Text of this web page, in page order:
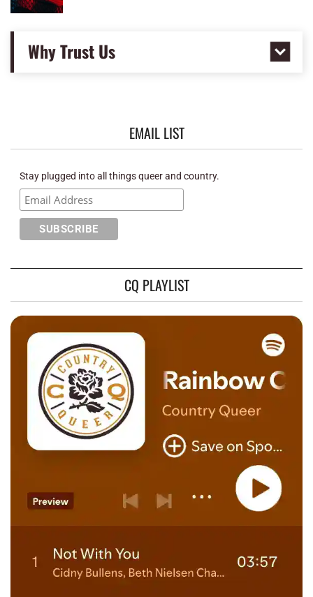
Why Trust Us
EMAIL LIST
Stay plugged into all things queer and country.
CQ PLAYLIST